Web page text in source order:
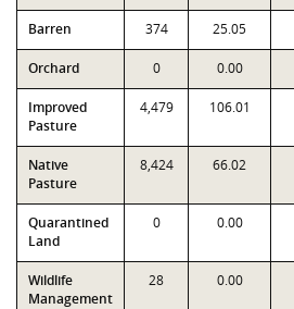
Barren 374 25.05
Orchard 0 0.00
Improved
Pasture
4,479 106.01
Native
Pasture
8,424 66.02
Quarantined
Land
0 0.00
Wildlife
Management
28 0.00